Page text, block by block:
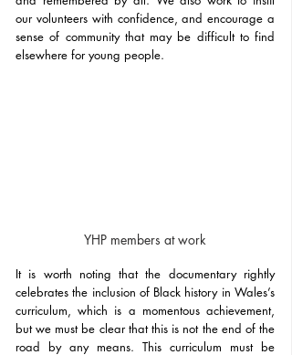
our volunteers with confidence, and encourage a
sense of community that may be difficult to find
elsewhere for young people.
YHP members at work
It is worth noting that the documentary rightly
celebrates the inclusion of Black history in Wales’s
curriculum, which is a momentous achievement,
but we must be clear that this is not the end of the
road by any means. This curriculum must be